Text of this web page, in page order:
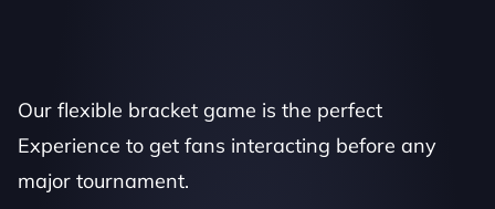
Our flexible bracket game is the perfect
Experience to get fans interacting before any
major tournament.